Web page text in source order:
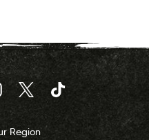
Instagram
Twitter TikTok
Region